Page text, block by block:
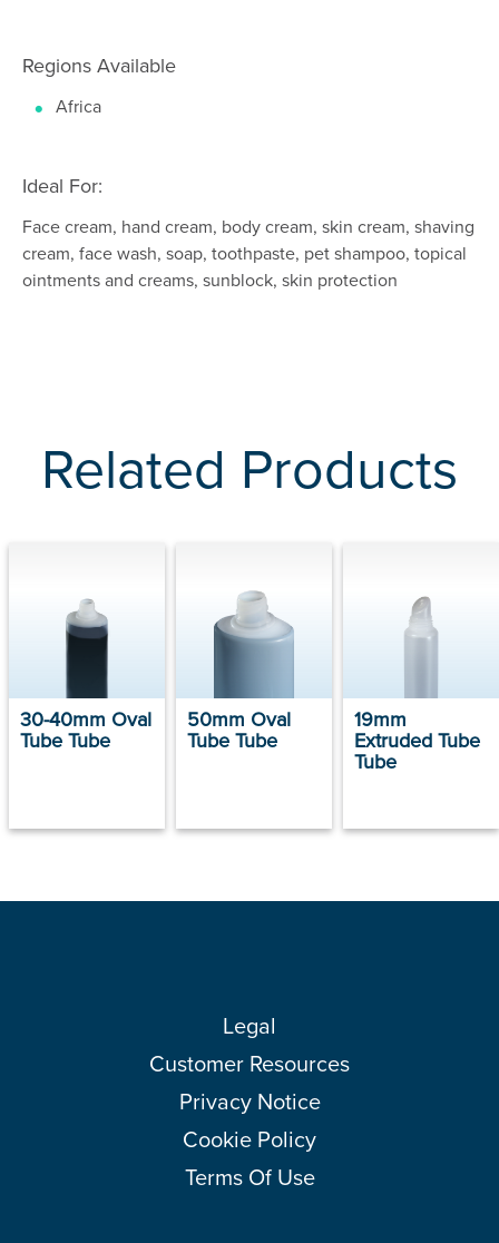
Regions Available
Africa
Ideal For:
Face cream, hand cream, body cream, skin cream, shaving
cream, face wash, soap, toothpaste, pet shampoo, topical
ointments and creams, sunblock, skin protection
Related Products
30-40mm Oval
Tube Tube
50mm Oval
Tube Tube
19mm
Extruded Tube
Tube
Legal
Customer Resources
Privacy Notice
Cookie Policy
Terms Of Use